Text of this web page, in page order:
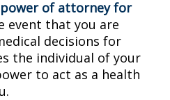
of attorney for
event that you are
decisions for
the individual of your
to act as a health